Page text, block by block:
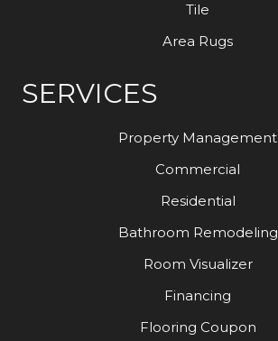
Tile
Area Rugs
SERVICES
Property Management
Commercial
Residential
Bathroom Remodeling
Room Visualizer
Financing
Flooring Coupon